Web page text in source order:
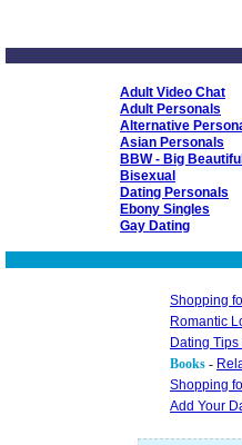
Adult Video Chat
Adult Personals
Alternative
Asian Personals
BBW - Big
Bisexual
Dating Personals
Ebony Singles
Gay Dating
Shopping
Romantic
Dating Tips
Books -
Shopping
Add Your